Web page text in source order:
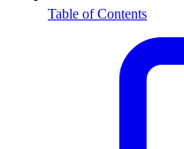
Table of Contents